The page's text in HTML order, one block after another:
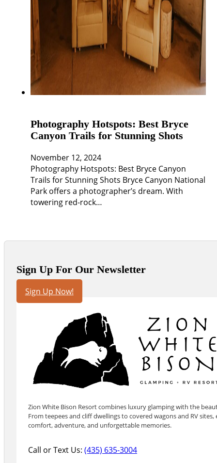
Photography Hotspots: Best Bryce
Canyon Trails for Stunning Shots
November 12, 2024
Photography Hotspots: Best Bryce Canyon
Trails for Stunning Shots Bryce Canyon National
Park offers a photographer’s dream. With
towering red-rock…
Sign Up For Our Newsletter
Sign Up Now!
Zion White Bison Resort combines luxury glamping with the
From teepees and cliff dwellings to covered wagons and RV
comfort, adventure, and unforgettable memories.
Call or Text Us:(435) 635-3004